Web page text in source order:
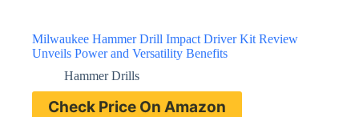
Milwaukee Hammer Drill Impact Driver Kit Review
Unveils Power and Versatility Benefits
Hammer Drills
Check Price On Amazon